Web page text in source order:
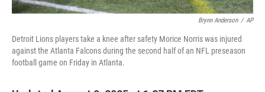
Brynn Anderson / AP
Detroit Lions players take a knee after safety Morice Norris was injured
against the Atlanta Falcons during the second half of an NFL preseason
football game on Friday in Atlanta.